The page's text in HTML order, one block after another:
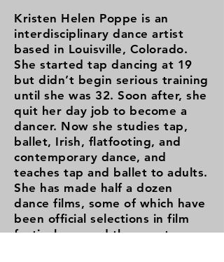
Kristen Helen Poppe is an
interdisciplinary dance artist
based in Louisville, Colorado.
She started tap dancing at 19
but didn’t begin serious training
until she was 32. Soon after, she
quit her day job to become a
dancer. Now she studies tap,
ballet, Irish, flatfooting, and
contemporary dance, and
teaches tap and ballet to adults.
She has made half a dozen
dance films, some of which have
been official selections in film
festivals around the country.